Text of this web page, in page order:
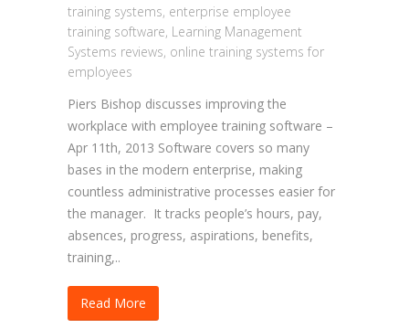
training systems, enterprise employee
training software, Learning Management
Systems reviews, online training systems for
employees
Piers Bishop discusses improving the
workplace with employee training software –
Apr 11th, 2013 Software covers so many
bases in the modern enterprise, making
countless administrative processes easier for
the manager. It tracks people’s hours, pay,
absences, progress, aspirations, benefits,
training,..
Read More